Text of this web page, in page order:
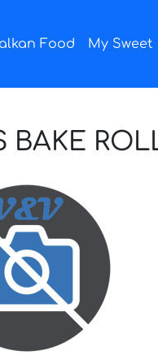
Food My Sweet
BAKE